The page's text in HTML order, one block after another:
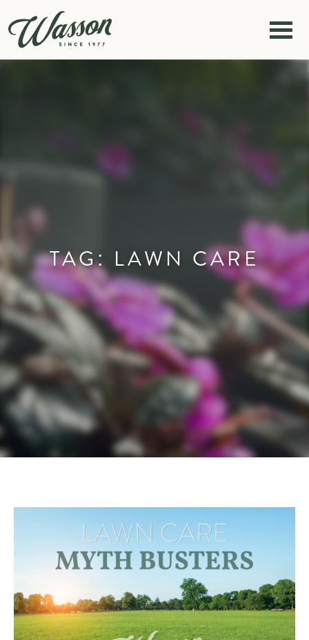
Skip to content
TAG: LAWN CARE